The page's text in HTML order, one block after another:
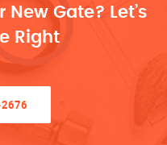
Gate? Let’s
Right